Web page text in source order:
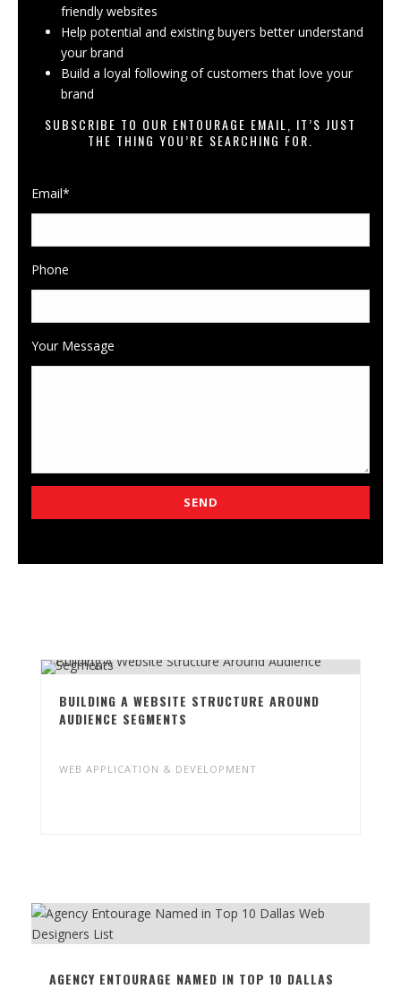
friendly websites
Help potential and existing buyers better understand
your brand
Build a loyal following of customers that love your
brand
SUBSCRIBE TO OUR ENTOURAGE EMAIL, IT’S JUST
THE THING YOU’RE SEARCHING FOR.
Email*
Phone
Your Message
BUILDING A WEBSITE STRUCTURE AROUND
AUDIENCE SEGMENTS
WEB APPLICATION & DEVELOPMENT
AGENCY ENTOURAGE NAMED IN TOP 10 DALLAS